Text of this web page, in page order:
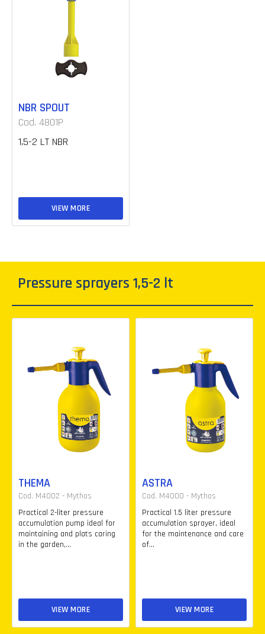
NBR SPOUT
Cod. 4801P
1,5-2 LT NBR
VIEW MORE
Pressure sprayers 1,5-2 lt
THEMA
Cod. M4002 - Mythos
Practical 2-liter pressure
accumulation pump ideal for
maintaining and plats caring
in the garden,...
VIEW MORE
ASTRA
Cod. M4000 - Mythos
Practical 1.5 liter pressure
accumulation sprayer, ideal
for the maintenance and care
of...
VIEW MORE